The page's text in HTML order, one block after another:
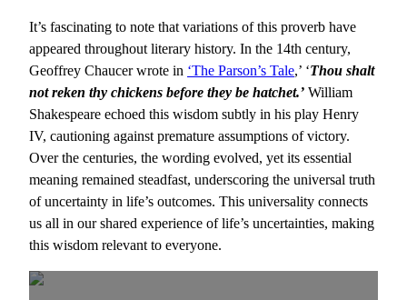
It’s fascinating to note that variations of this proverb have
appeared throughout literary history. In the 14th century,
Geoffrey Chaucer wrote in ‘The Parson’s Tale,’ ‘Thou shalt
not reken thy chickens before they be hatchet.’ William
Shakespeare echoed this wisdom subtly in his play Henry
IV, cautioning against premature assumptions of victory.
Over the centuries, the wording evolved, yet its essential
meaning remained steadfast, underscoring the universal truth
of uncertainty in life’s outcomes. This universality connects
us all in our shared experience of life’s uncertainties, making
this wisdom relevant to everyone.